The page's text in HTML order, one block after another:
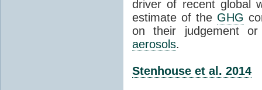
driver of recent global
estimate of the GHG
on their judgement
aerosols.
Stenhouse et al. 2014